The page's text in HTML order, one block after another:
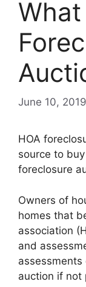
June 10, 2019
HOA
source to
foreclosure
Owners of
homes that
association
and
assessments
auction if not